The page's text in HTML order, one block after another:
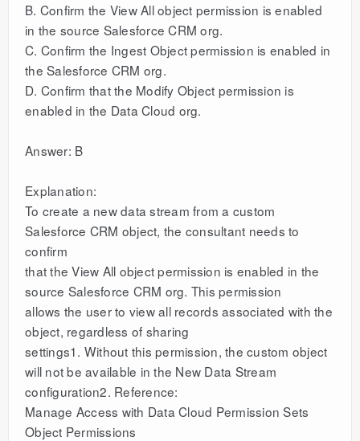
B. Confirm the View All object permission is enabled
in the source Salesforce CRM org.
C. Confirm the Ingest Object permission is enabled in
the Salesforce CRM org.
D. Confirm that the Modify Object permission is
enabled in the Data Cloud org.
Answer: B
Explanation:
To create a new data stream from a custom
Salesforce CRM object, the consultant needs to
confirm
that the View All object permission is enabled in the
source Salesforce CRM org. This permission
allows the user to view all records associated with the
object, regardless of sharing
settings1. Without this permission, the custom object
will not be available in the New Data Stream
configuration2. Reference:
Manage Access with Data Cloud Permission Sets
Object Permissions